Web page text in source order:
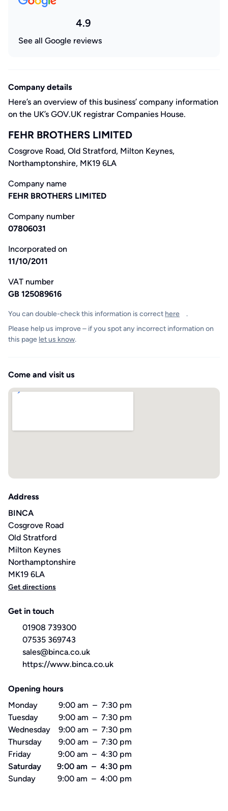
4.9
See all Google reviews
Company details
Here’s an overview of this business’ company information
on the UK’s GOV.UK registrar Companies House.
FEHR BROTHERS LIMITED
Cosgrove Road, Old Stratford, Milton Keynes,
Northamptonshire, MK19 6LA
Company name
FEHR BROTHERS LIMITED
Company number
07806031
Incorporated on
11/10/2011
VAT number
GB 125089616
You can double-check this information is correct here
.
Please help us improve – if you spot any incorrect information on
this page let us know.
Come and visit us
Address
BINCA
Cosgrove Road
Old Stratford
Milton Keynes
Northamptonshire
MK19 6LA
Get directions
Get in touch
01908 739300
07535 369743
sales@binca.co.uk
https://www.binca.co.uk
Opening hours
Monday
9:00 am – 7:30 pm
Tuesday
9:00 am – 7:30 pm
Wednesday
9:00 am – 7:30 pm
Thursday
9:00 am – 7:30 pm
Friday
9:00 am – 4:30 pm
Saturday
9:00 am – 4:30 pm
Sunday
9:00 am – 4:00 pm